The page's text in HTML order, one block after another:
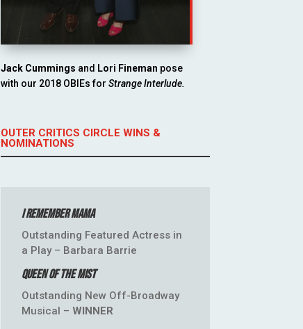
Jack Cummings and Lori Fineman pose
with our 2018 OBIEs for Strange Interlude.
OUTER CRITICS CIRCLE WINS &
NOMINATIONS
I Remember Mama
Outstanding Featured Actress in
a Play – Barbara Barrie
Queen of the Mist
Outstanding New Off-Broadway
Musical – WINNER